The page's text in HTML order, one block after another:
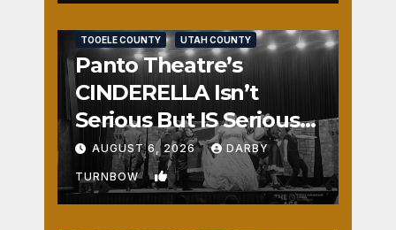
TOOELE COUNTY UTAH COUNTY
Panto Theatre’s
CINDERELLA Isn’t
Serious But IS Seriously
Fun
AUGUST 6, 2026 DARBY
TURNBOW 1